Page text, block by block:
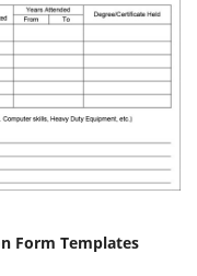
Form Templates